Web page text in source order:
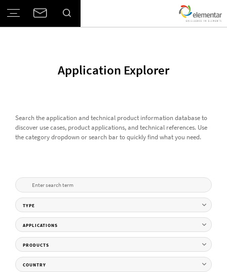
Application Explorer
Search the application and technical product information database to
discover use cases, product applications, and technical references. Use
the category dropdown or search bar to quickly find what you need.
TYPE
APPLICATIONS
PRODUCTS
COUNTRY